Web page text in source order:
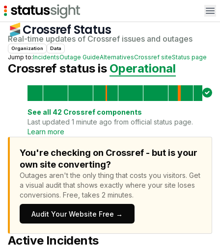
Crossref Status
Real-time updates of Crossref issues and outages
Organization Data
Jump to:IncidentsOutage GuideAlternativesCrossref siteStatus page
Crossref status is Operational
See all 42 Crossref components
Last updated 1 minute ago from official status page.
Learn more
You're checking on Crossref - but is your
own site converting?
Outages aren't the only thing that costs you visitors. Get
a visual audit that shows exactly where your site loses
conversions. Free, takes 2 minutes.
Audit Your Website Free →
Active Incidents